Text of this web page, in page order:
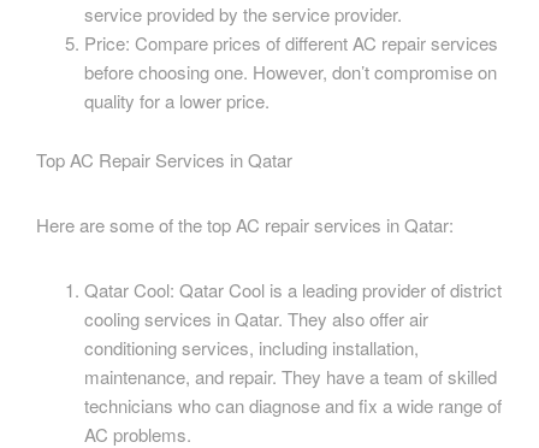
service provided by the service provider.
Price: Compare prices of different AC repair services
before choosing one. However, don’t compromise on
quality for a lower price.
Top AC Repair Services in Qatar
Here are some of the top AC repair services in Qatar:
Qatar Cool: Qatar Cool is a leading provider of district
cooling services in Qatar. They also offer air
conditioning services, including installation,
maintenance, and repair. They have a team of skilled
technicians who can diagnose and fix a wide range of
AC problems.